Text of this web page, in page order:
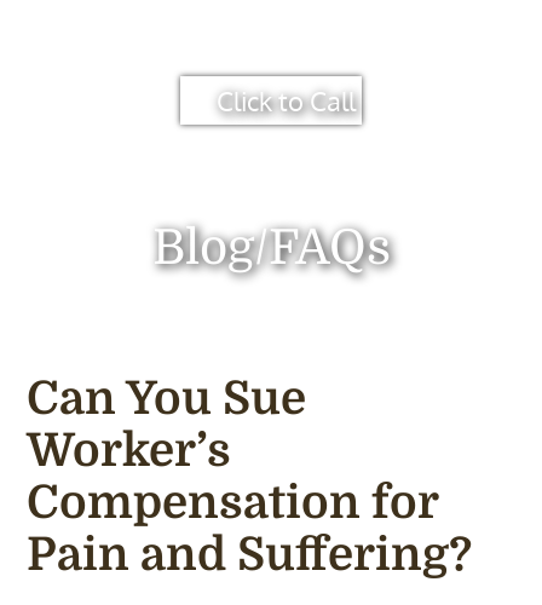
Click to Call
Blog/FAQs
Can You Sue
Worker’s
Compensation for
Pain and Suffering?